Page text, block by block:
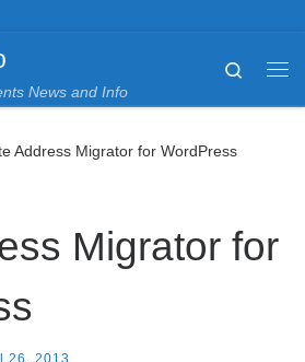
News and Info
Search
Address Migrator for WordPress
Migrator for
26, 2013